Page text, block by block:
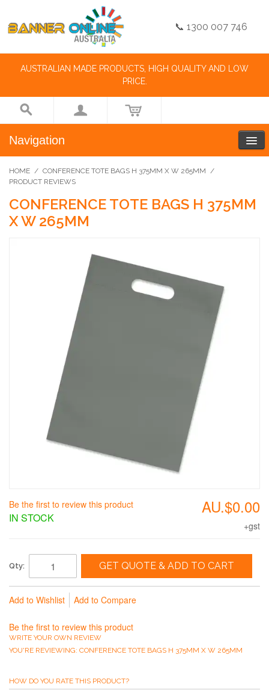
📞 1300 007 746
AUSTRALIAN MADE PRODUCTS, HIGH QUALITY AND LOW
PRICE.
Navigation
HOME / CONFERENCE TOTE BAGS H 375MM X W 265MM /
PRODUCT REVIEWS
CONFERENCE TOTE BAGS H 375MM
X W 265MM
AU.$0.00
+gst
Be the first to review this product
IN STOCK
Qty: GET QUOTE & ADD TO CART
Add to Wishlist Add to Compare
Be the first to review this product
WRITE YOUR OWN REVIEW
YOU'RE REVIEWING: CONFERENCE TOTE BAGS H 375MM X W 265MM
HOW DO YOU RATE THIS PRODUCT?